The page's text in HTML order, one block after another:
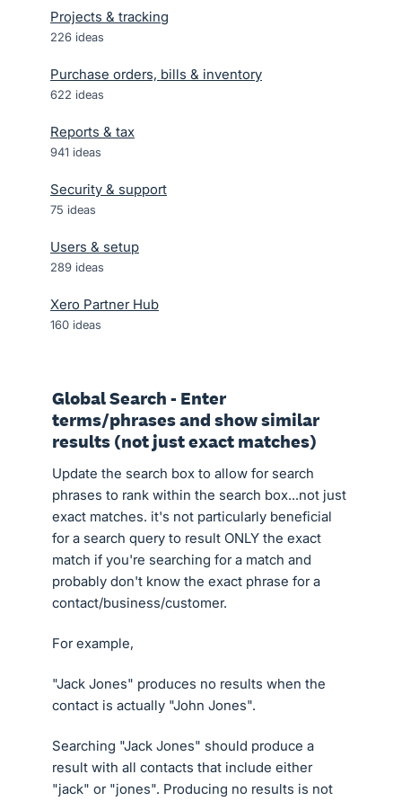
Projects & tracking
226 ideas
Purchase orders, bills & inventory
622 ideas
Reports & tax
941 ideas
Security & support
75 ideas
Users & setup
289 ideas
Xero Partner Hub
160 ideas
Global Search - Enter
terms/phrases and show similar
results (not just exact matches)
Update the search box to allow for search
phrases to rank within the search box...not just
exact matches. it's not particularly beneficial
for a search query to result ONLY the exact
match if you're searching for a match and
probably don't know the exact phrase for a
contact/business/customer.
For example,
"Jack Jones" produces no results when the
contact is actually "John Jones".
Searching "Jack Jones" should produce a
result with all contacts that include either
"jack" or "jones". Producing no results is not